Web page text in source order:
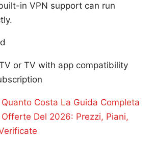
in VPN support can run
or TV with app compatibility
Costa La Guida Completa
Del 2026: Prezzi, Piani,